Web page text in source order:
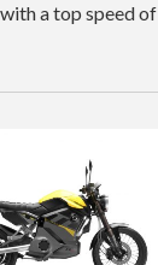
a top speed of